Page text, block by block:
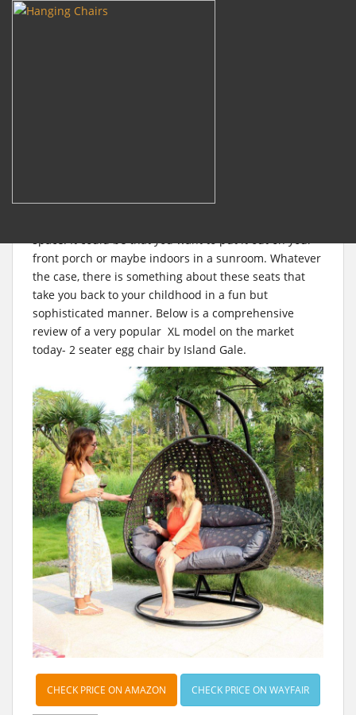
c
space. It could be that you want to put it out on your
front porch or maybe indoors in a sunroom. Whatever
the case, there is something about these seats that
take you back to your childhood in a fun but
sophisticated manner. Below is a comprehensive
review of a very popular XL model on the market
today- 2 seater egg chair by Island Gale.
CHECK PRICE ON AMAZON CHECK PRICE ON WAYFAIR